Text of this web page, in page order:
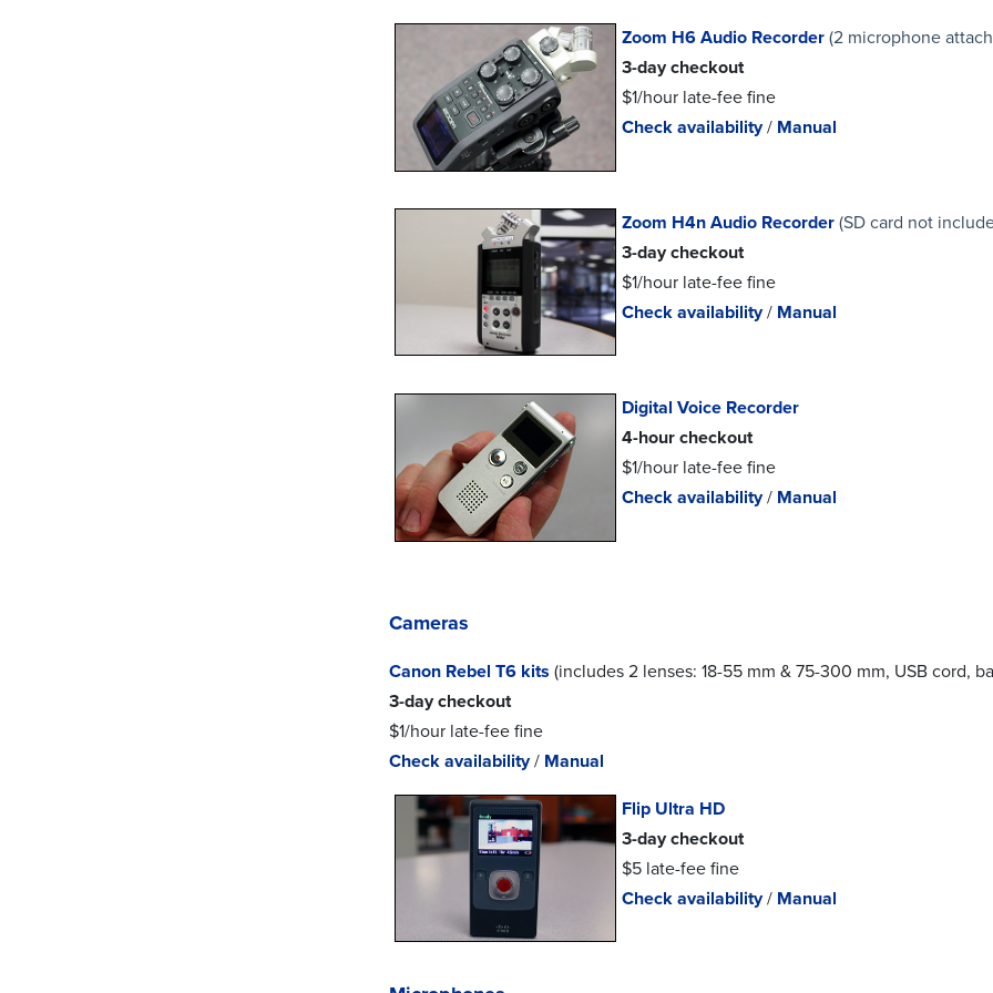
Zoom H6 Audio Recorder (2 microphone
3-day checkout
$1/hour late-fee fine
Check availability/ Manual
Zoom H4n Audio Recorder (SD card not
3-day checkout
$1/hour late-fee fine
Check availability/ Manual
Digital Voice Recorder
4-hour checkout
$1/hour late-fee fine
Check availability/ Manual
Cameras
Canon Rebel T6 kits (includes 2 lenses: 18-55 mm & 75-300 mm, USB cord,
3-day checkout
$1/hour late-fee fine
Check availability/ Manual
Flip Ultra HD
3-day checkout
$5 late-fee fine
Check availability/ Manual